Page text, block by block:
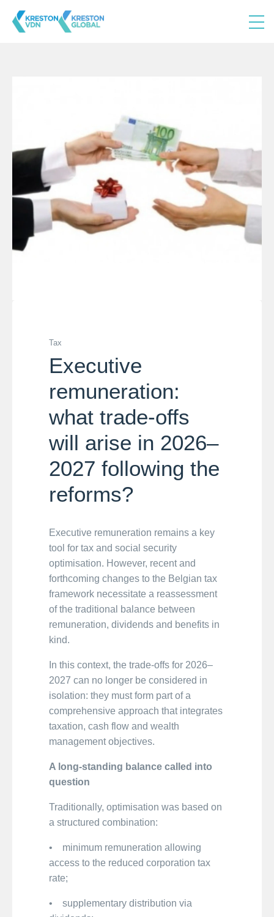
Tax
Executive
remuneration:
what trade-offs
will arise in 2026–
2027 following the
reforms?
Executive remuneration remains a key
tool for tax and social security
optimisation. However, recent and
forthcoming changes to the Belgian tax
framework necessitate a reassessment
of the traditional balance between
remuneration, dividends and benefits in
kind.
In this context, the trade-offs for 2026–
2027 can no longer be considered in
isolation: they must form part of a
comprehensive approach that integrates
taxation, cash flow and wealth
management objectives.
A long-standing balance called into
question
Traditionally, optimisation was based on
a structured combination:
• minimum remuneration allowing
access to the reduced corporation tax
rate;
• supplementary distribution via